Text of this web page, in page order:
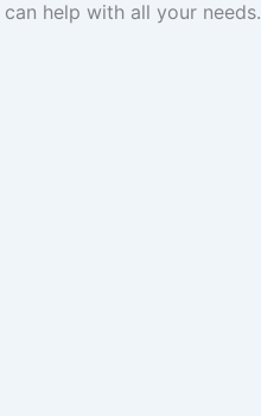
can help with all your needs.